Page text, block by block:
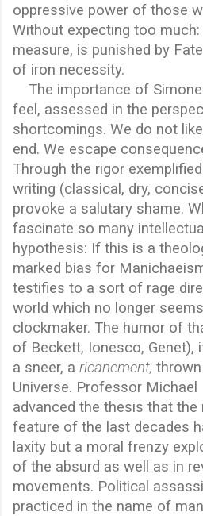
oppressive power of those
Without expecting too
measure, is punished by
of iron necessity.
The importance of Simone
feel, assessed in the
shortcomings. We do not
end. We escape
Through the rigor
writing (classical, dry,
provoke a salutary shame.
fascinate so many
hypothesis: If this is a
marked bias for
testifies to a sort of rage
world which no longer
clockmaker. The humor of
of Beckett, Ionesco, Genet),
a sneer, a ricanement,
Universe. Professor Michael
advanced the thesis that
feature of the last decades
laxity but a moral frenzy
of the absurd as well as in
movements. Political
practiced in the name of